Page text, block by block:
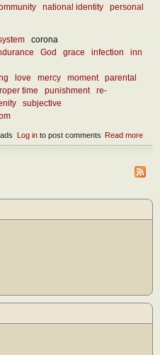
national identity
personal
corona
God grace infection
inn
love mercy moment
parental
time punishment
re-
subjective
Read more
Log into post comments